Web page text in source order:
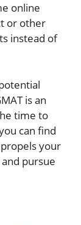
online
or other
instead of
is an
time to
can find
your
pursue